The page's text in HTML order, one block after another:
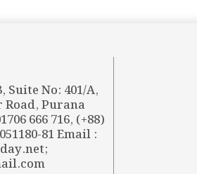
No: 401/A,
Purana
666 716, (+88)
81 Email :
;